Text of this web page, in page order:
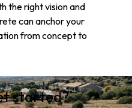
the right vision and
can anchor your
from concept to
started?